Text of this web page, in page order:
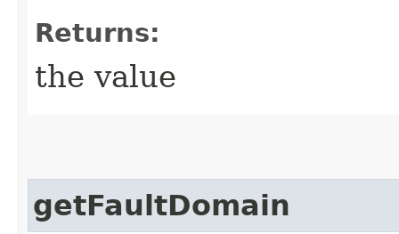
Returns:
the value
getFaultDomain